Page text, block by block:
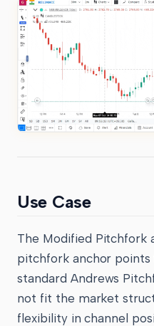
Use Case
The Modified Pitchfork
pitchfork anchor
standard Andrews
not fit the market
flexibility in channel